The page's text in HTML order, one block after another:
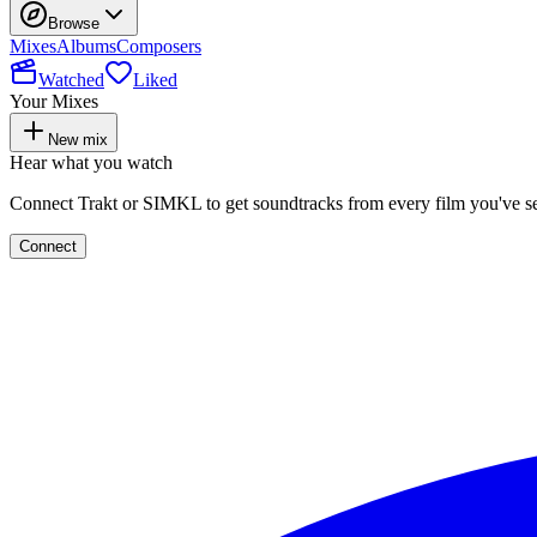
Browse
MixesAlbumsComposers
Watched
Liked
Your Mixes
New mix
Hear what you watch
Connect Trakt or SIMKL to get soundtracks from every film you've
Connect